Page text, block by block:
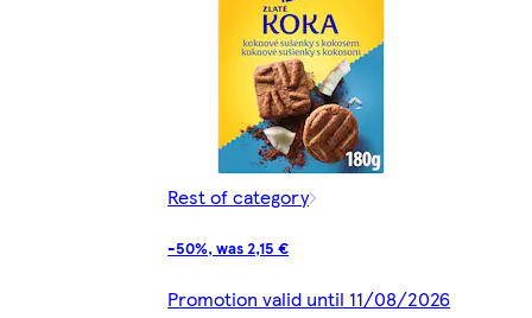
Rest of category
-50%, was 2,15 €
Promotion valid until 11/08/2026